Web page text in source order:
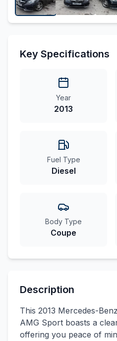
Key Specifications
Year
2013
Fuel Type
Diesel
Body Type
Coupe
Description
This 2013 Mercedes-
AMG Sport boasts a
offering you peace of